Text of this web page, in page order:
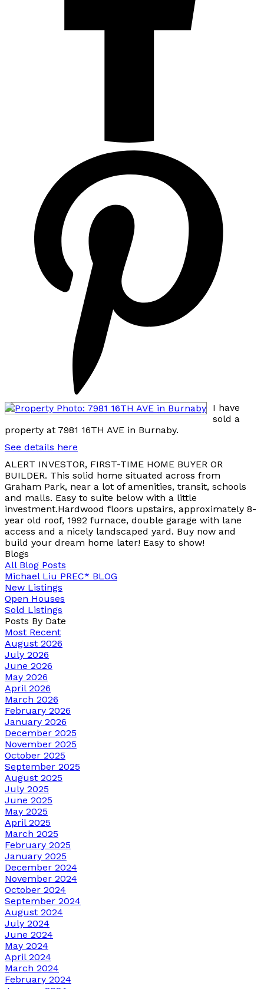
I have
sold a
property at 7981 16TH AVE in Burnaby.
See details here
ALERT INVESTOR, FIRST-TIME HOME BUYER OR
BUILDER. This solid home situated across from
Graham Park, near a lot of amenities, transit, schools
and malls. Easy to suite below with a little
investment.Hardwood floors upstairs, approximately 8-
year old roof, 1992 furnace, double garage with lane
access and a nicely landscaped yard. Buy now and
build your dream home later! Easy to show!
Blogs
All Blog Posts
Michael Liu PREC* BLOG
New Listings
Open Houses
Sold Listings
Posts By Date
Most Recent
August 2026
July 2026
June 2026
May 2026
April 2026
March 2026
February 2026
January 2026
December 2025
November 2025
October 2025
September 2025
August 2025
July 2025
June 2025
May 2025
April 2025
March 2025
February 2025
January 2025
December 2024
November 2024
October 2024
September 2024
August 2024
July 2024
June 2024
May 2024
April 2024
March 2024
February 2024